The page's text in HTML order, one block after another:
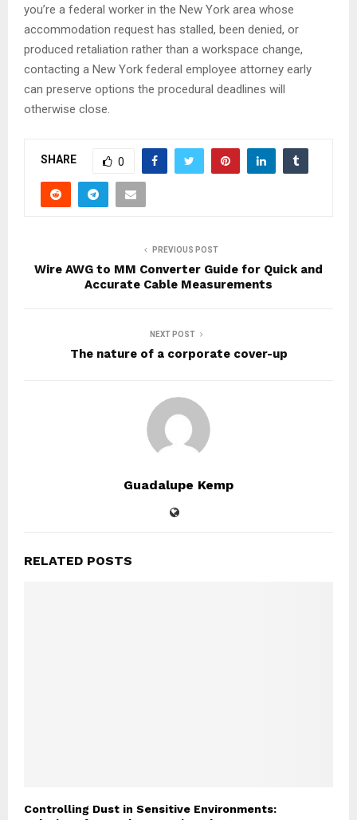
you’re a federal worker in the New York area whose
accommodation request has stalled, been denied, or
produced retaliation rather than a workspace change,
contacting a New York federal employee attorney early
can preserve options the procedural deadlines will
otherwise close.
SHARE 0
PREVIOUS POST
Wire AWG to MM Converter Guide for Quick and
Accurate Cable Measurements
NEXT POST
The nature of a corporate cover-up
Guadalupe Kemp
RELATED POSTS
Controlling Dust in Sensitive Environments: